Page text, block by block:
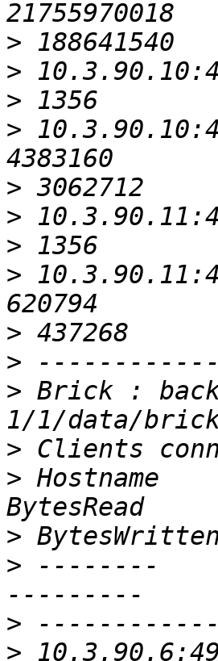
>
>
>
>
>
>
>
>
>
>
> Brick :
>
> Hostname
>
> --------
>
>